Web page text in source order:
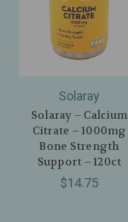
Solaray
Solaray – Calcium
Citrate – 1000mg
Bone Strength
Support – 120ct
$14.75